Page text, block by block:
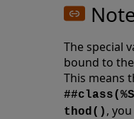
The special
bound to
This means
thod() ,